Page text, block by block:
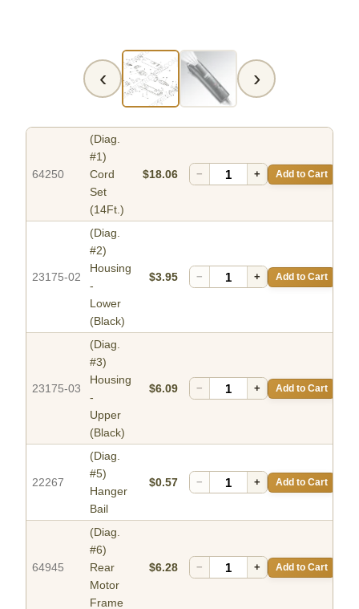
‹ ›
64250
(Diag.
#1)
Cord
Set
(14Ft.)
$18.06 − + Add to Cart
23175-02
(Diag.
#2)
Housing
-
Lower
(Black)
$3.95 − + Add to Cart
23175-03
(Diag.
#3)
Housing
-
Upper
(Black)
$6.09 − + Add to Cart
22267
(Diag.
#5)
Hanger
Bail
$0.57 − + Add to Cart
64945
(Diag.
#6)
Rear
Motor
Frame
$6.28 − + Add to Cart